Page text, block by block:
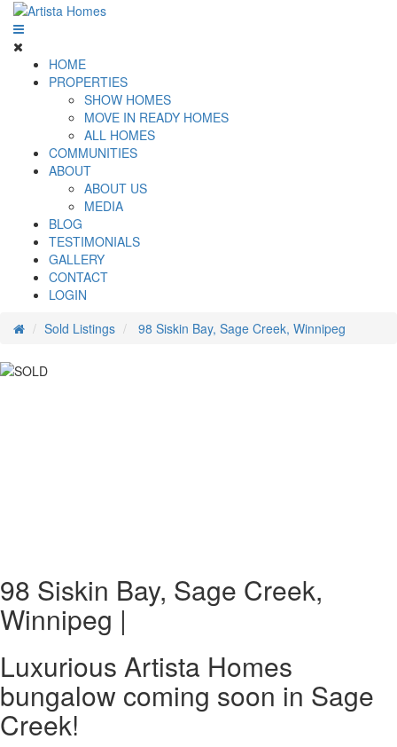
HOME
PROPERTIES
SHOW HOMES
MOVE IN READY HOMES
ALL HOMES
COMMUNITIES
ABOUT
ABOUT US
MEDIA
BLOG
TESTIMONIALS
GALLERY
CONTACT
LOGIN
Sold Listings
98 Siskin Bay, Sage Creek, Winnipeg
98 Siskin Bay, Sage Creek,
Winnipeg |
Luxurious Artista Homes
bungalow coming soon in Sage
Creek!